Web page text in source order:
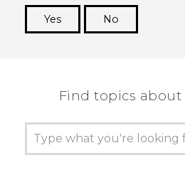
Yes
No
Find topics about